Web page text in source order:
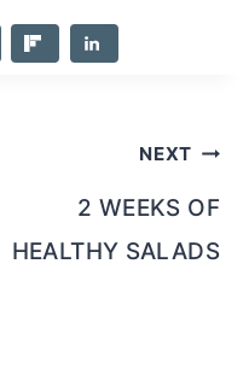
NEXT
2 WEEKS OF
HEALTHY SALADS